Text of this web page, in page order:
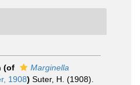
(of
Marginella
1908) Suter, H. (1908).